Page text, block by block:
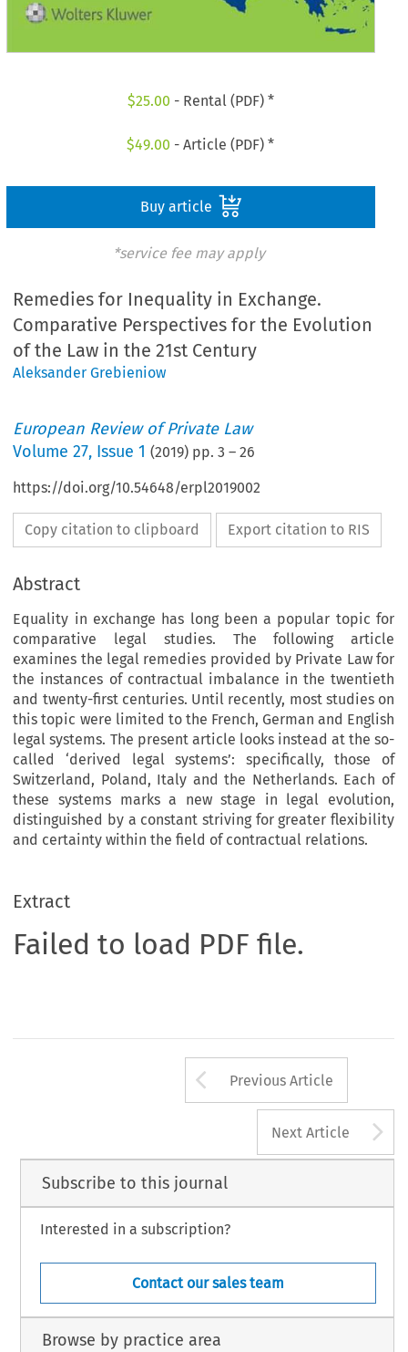
$25.00 - Rental (PDF) *
$49.00 - Article (PDF) *
Buy article
*service fee may apply
Remedies for Inequality in Exchange.
Comparative Perspectives for the Evolution
of the Law in the 21st Century
Aleksander Grebieniow
European Review of Private Law
Volume27, Issue 1 (2019) pp.3 –26
https://doi.org/10.54648/erpl2019002
Copy citation to clipboard Export citation to RIS
Abstract
Equality in exchange has long been a popular topic for
comparative legal studies. The following article
examines the legal remedies provided by Private Law for
the instances of contractual imbalance in the twentieth
and twenty-first centuries. Until recently, most studies on
this topic were limited to the French, German and English
legal systems. The present article looks instead at the so-
called ‘derived legal systems’: specifically, those of
Switzerland, Poland, Italy and the Netherlands. Each of
these systems marks a new stage in legal evolution,
distinguished by a constant striving for greater flexibility
and certainty within the field of contractual relations.
Extract
Failed to load PDF file.
Arrow button
Previous Article
Next Article
Subscribe to this journal
Interested in a subscription?
Contact our sales team
Browse by practice area